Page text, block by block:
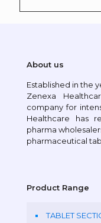
About us
Established in the
Zenexa
company for
Healthcare has
pharma
pharmaceutical
Product Range
TABLET